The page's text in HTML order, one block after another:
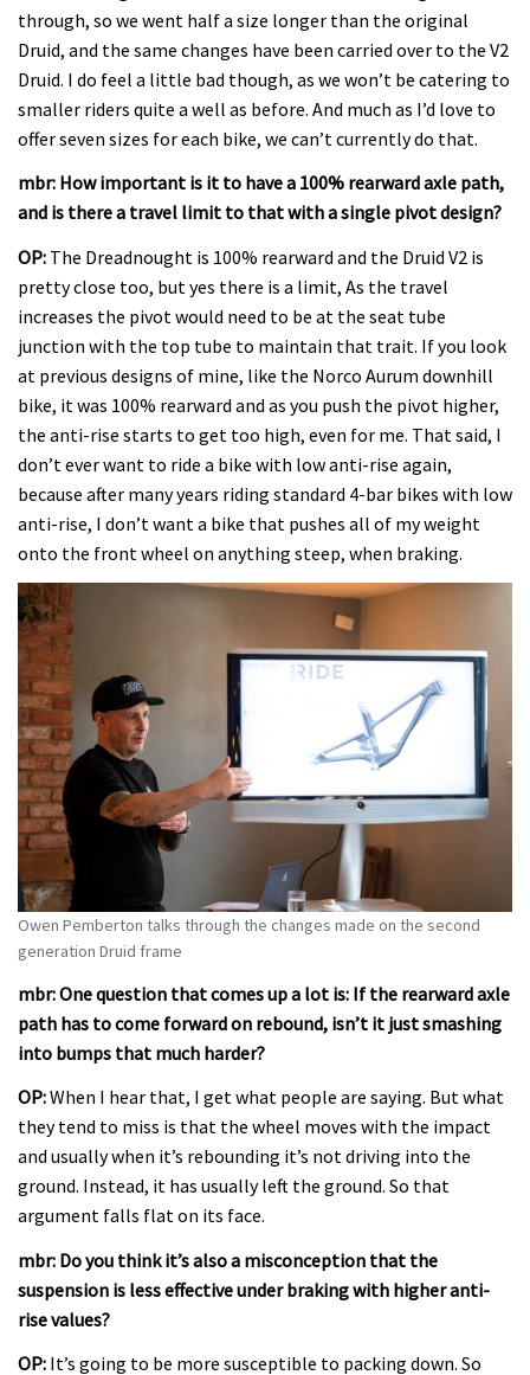
through, so we went half a size longer than the original
Druid, and the same changes have been carried over to the V2
Druid. I do feel a little bad though, as we won’t be catering to
smaller riders quite a well as before. And much as I’d love to
offer seven sizes for each bike, we can’t currently do that.
mbr: How important is it to have a 100% rearward axle path,
and is there a travel limit to that with a single pivot design?
OP: The Dreadnought is 100% rearward and the Druid V2 is
pretty close too, but yes there is a limit, As the travel
increases the pivot would need to be at the seat tube
junction with the top tube to maintain that trait. If you look
at previous designs of mine, like the Norco Aurum downhill
bike, it was 100% rearward and as you push the pivot higher,
the anti-rise starts to get too high, even for me. That said, I
don’t ever want to ride a bike with low anti-rise again,
because after many years riding standard 4-bar bikes with low
anti-rise, I don’t want a bike that pushes all of my weight
onto the front wheel on anything steep, when braking.
Owen Pemberton talks through the changes made on the second
generation Druid frame
mbr: One question that comes up a lot is: If the rearward axle
path has to come forward on rebound, isn’t it just smashing
into bumps that much harder?
OP:When I hear that, I get what people are saying. But what
they tend to miss is that the wheel moves with the impact
and usually when it’s rebounding it’s not driving into the
ground. Instead, it has usually left the ground. So that
argument falls flat on its face.
mbr: Do you think it’s also a misconception that the
suspension is less effective under braking with higher anti-
rise values?
OP: It’s going to be more susceptible to packing down. So